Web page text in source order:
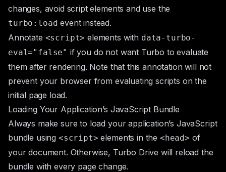
changes, avoid script elements and use the
turbo:load event instead.
Annotate <script> elements with data-turbo-
eval="false" if you do not want Turbo to evaluate
them after rendering. Note that this annotation will not
prevent your browser from evaluating scripts on the
initial page load.
Loading Your Application’s JavaScript Bundle
Always make sure to load your application’s JavaScript
bundle using <script> elements in the <head> of
your document. Otherwise, Turbo Drive will reload the
bundle with every page change.